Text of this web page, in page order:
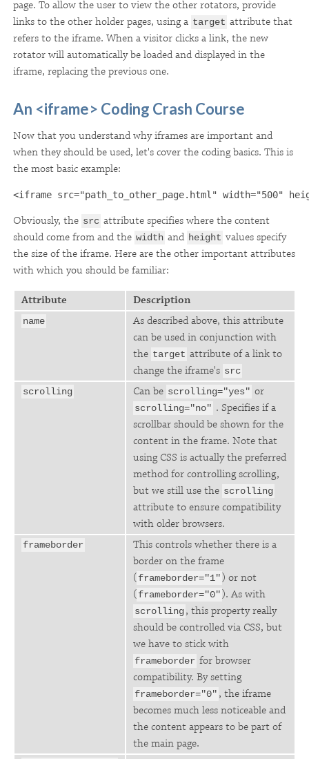
page. To allow the user to view the other rotators, provide
links to the other holder pages, using a target attribute that
refers to the iframe. When a visitor clicks a link, the new
rotator will automatically be loaded and displayed in the
iframe, replacing the previous one.
An <iframe> Coding Crash Course
Now that you understand why iframes are important and
when they should be used, let's cover the coding basics. This is
the most basic example:
<iframe src="path_to_other_page.html" width="500"
Obviously, the src attribute specifies where the content
should come from and the width and height values specify
the size of the iframe. Here are the other important attributes
with which you should be familiar:
Attribute Description
name
As described above, this attribute
can be used in conjunction with
the target attribute of a link to
change the iframe's src
scrolling
Can be scrolling="yes" or
scrolling="no" . Specifies if a
scrollbar should be shown for the
content in the frame. Note that
using CSS is actually the preferred
method for controlling scrolling,
but we still use the scrolling
attribute to ensure compatibility
with older browsers.
frameborder
This controls whether there is a
border on the frame
(frameborder="1") or not
(frameborder="0"). As with
scrolling, this property really
should be controlled via CSS, but
we have to stick with
frameborder for browser
compatibility. By setting
frameborder="0" , the iframe
becomes much less noticeable and
the content appears to be part of
the main page.